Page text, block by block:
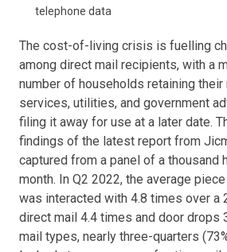
telephone data
The cost-of-living crisis is fuelling
among direct mail recipients, with a
number of households retaining
services, utilities, and government
filing it away for use at a later date.
findings of the latest report from
captured from a panel of a thousand
month. In Q2 2022, the average
was interacted with 4.8 times over a
direct mail 4.4 times and door drops
mail types, nearly three-quarters